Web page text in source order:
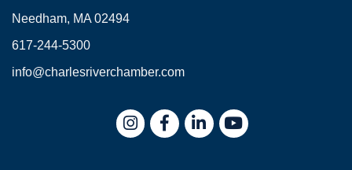
Needham, MA 02494
617-244-5300
info@charlesriverchamber.com
InstagramFacebookLinkedIn